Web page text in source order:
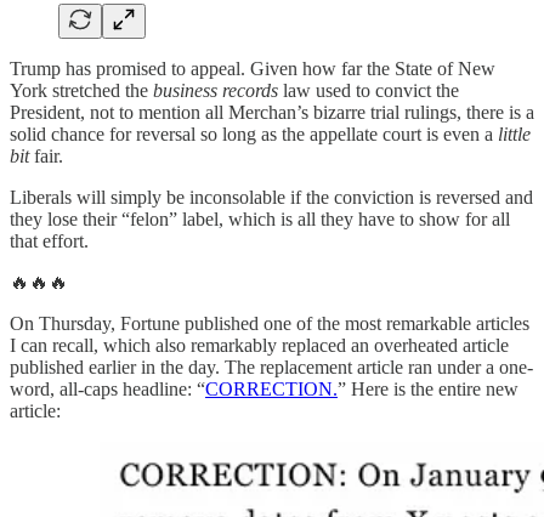
Trump has promised to appeal. Given how far the State of New
York stretched the business records law used to convict the
President, not to mention all Merchan’s bizarre trial rulings, there is a
solid chance for reversal so long as the appellate court is even a little
bitfair.
Liberals will simply be inconsolable if the conviction is reversed and
they lose their “felon” label, which is all they have to show for all
that effort.
🔥🔥🔥
On Thursday, Fortune published one of the most remarkable articles
I can recall, which also remarkably replaced an overheated article
published earlier in the day. The replacement article ran under a one-
word, all-caps headline: “CORRECTION.” Here is the entire new
article: